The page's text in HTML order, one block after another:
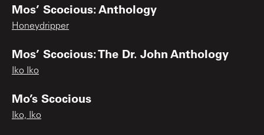
Mos’ Scocious: Anthology
Honeydripper
Mos’ Scocious: The Dr. John Anthology
Iko Iko
Mo’s Scocious
Iko, Iko